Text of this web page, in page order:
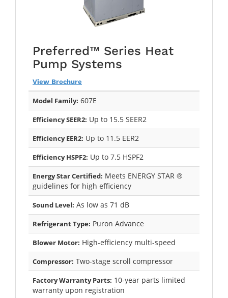
Preferred™ Series Heat
Pump Systems
View Brochure
Model Family: 607E
Efficiency SEER2: Up to 15.5 SEER2
Efficiency EER2: Up to 11.5 EER2
Efficiency HSPF2: Up to 7.5 HSPF2
Energy Star Certified: Meets ENERGY STAR ®
guidelines for high efficiency
Sound Level: As low as 71 dB
Refrigerant Type: Puron Advance
Blower Motor: High-efficiency multi-speed
Compressor: Two-stage scroll compressor
Factory Warranty Parts: 10-year parts limited
warranty upon registration